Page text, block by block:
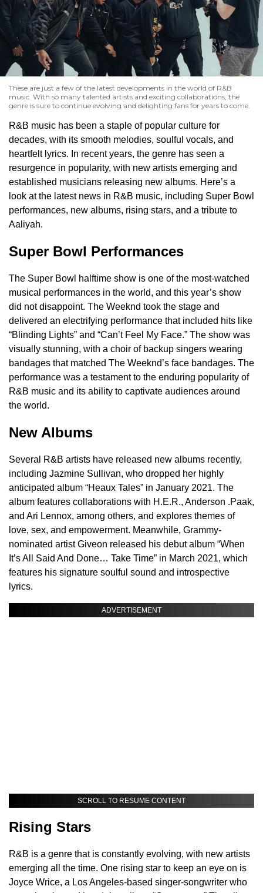
These are just a few of the latest developments in the world of R&B
music. With so many talented artists and exciting collaborations, the
genre is sure to continue evolving and delighting fans for years to come.
R&B music has been a staple of popular culture for
decades, with its smooth melodies, soulful vocals, and
heartfelt lyrics. In recent years, the genre has seen a
resurgence in popularity, with new artists emerging and
established musicians releasing new albums. Here’s a
look at the latest news in R&B music, including Super Bowl
performances, new albums, rising stars, and a tribute to
Aaliyah.
Super Bowl Performances
The Super Bowl halftime show is one of the most-watched
musical performances in the world, and this year’s show
did not disappoint. The Weeknd took the stage and
delivered an electrifying performance that included hits like
“Blinding Lights” and “Can’t Feel My Face.” The show was
visually stunning, with a choir of backup singers wearing
bandages that matched The Weeknd’s face bandages. The
performance was a testament to the enduring popularity of
R&B music and its ability to captivate audiences around
the world.
New Albums
Several R&B artists have released new albums recently,
including Jazmine Sullivan, who dropped her highly
anticipated album “Heaux Tales” in January 2021. The
album features collaborations with H.E.R., Anderson .Paak,
and Ari Lennox, among others, and explores themes of
love, sex, and empowerment. Meanwhile, Grammy-
nominated artist Giveon released his debut album “When
It’s All Said And Done… Take Time” in March 2021, which
features his signature soulful sound and introspective
lyrics.
ADVERTISEMENT
SCROLL TO RESUME CONTENT
Rising Stars
R&B is a genre that is constantly evolving, with new artists
emerging all the time. One rising star to keep an eye on is
Joyce Wrice, a Los Angeles-based singer-songwriter who